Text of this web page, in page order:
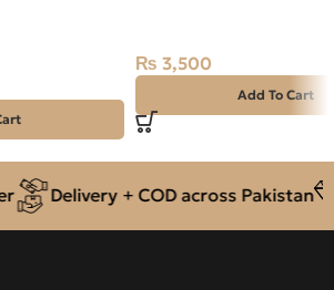
₨ 3,500
Add To Cart
Delivery + COD across Pakistan